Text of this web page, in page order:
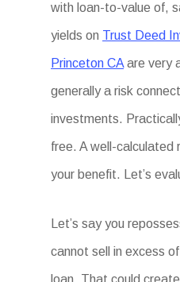
with loan-to-value of,
yields on Trust Deed
Princeton CA are very
generally a risk
investments.
free. A well-calculated
your benefit. Let’s
Let’s say you
cannot sell in excess
loan. That could